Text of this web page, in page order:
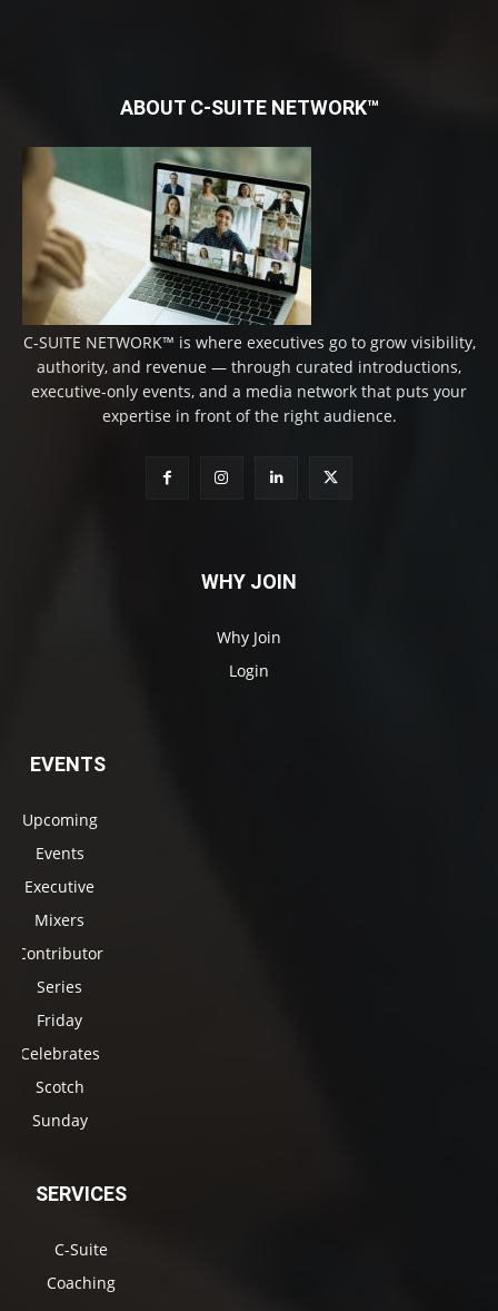
ABOUT C-SUITE NETWORK™
C-SUITE NETWORK™ is where executives go to grow visibility,
authority, and revenue — through curated introductions,
executive-only events, and a media network that puts your
expertise in front of the right audience.
WHY JOIN
Why Join
Login
EVENTS
Upcoming
Events
Executive
Mixers
Contributor
Series
Friday
Celebrates
Scotch
Sunday
SERVICES
C-Suite
Coaching